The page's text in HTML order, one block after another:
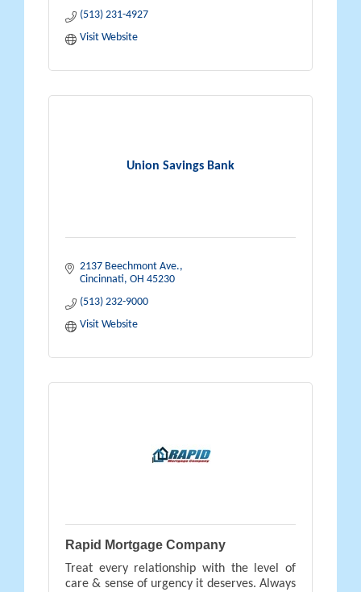
(513) 231-4927
Visit Website
Union Savings Bank
2137 Beechmont Ave.
Cincinnati OH 45230
(513) 232-9000
Visit Website
Rapid Mortgage Company
Treat every relationship with the level of
care & sense of urgency it deserves. Always